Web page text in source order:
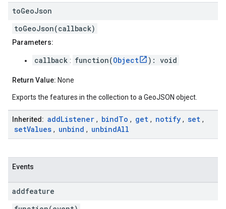
toGeoJson
toGeoJson(callback)
Parameters:
callback : function(Object ): void
Return Value: None
Exports the features in the collection to a GeoJSON object.
Inherited: addListener , bindTo , get , notify , set ,
setValues , unbind , unbindAll
Events
addfeature